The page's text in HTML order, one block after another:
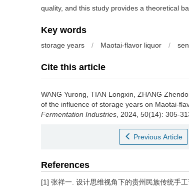
quality, and this study provides a theoretical
Key words
storage years / Maotai-flavor liquor /
Cite this article
WANG Yurong TIAN Longxin ZHANG
of the influence of storage years on Maotai-
Fermentation Industries , 2024, 50(14): 305-
Previous Article
References
[1] 张祥一. 设计思维视角下的贵州民族传统手